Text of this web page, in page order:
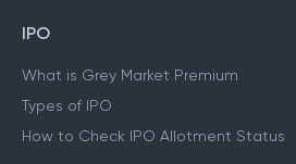
IPO
What is Grey Market Premium
Types of IPO
How to Check IPO Allotment Status